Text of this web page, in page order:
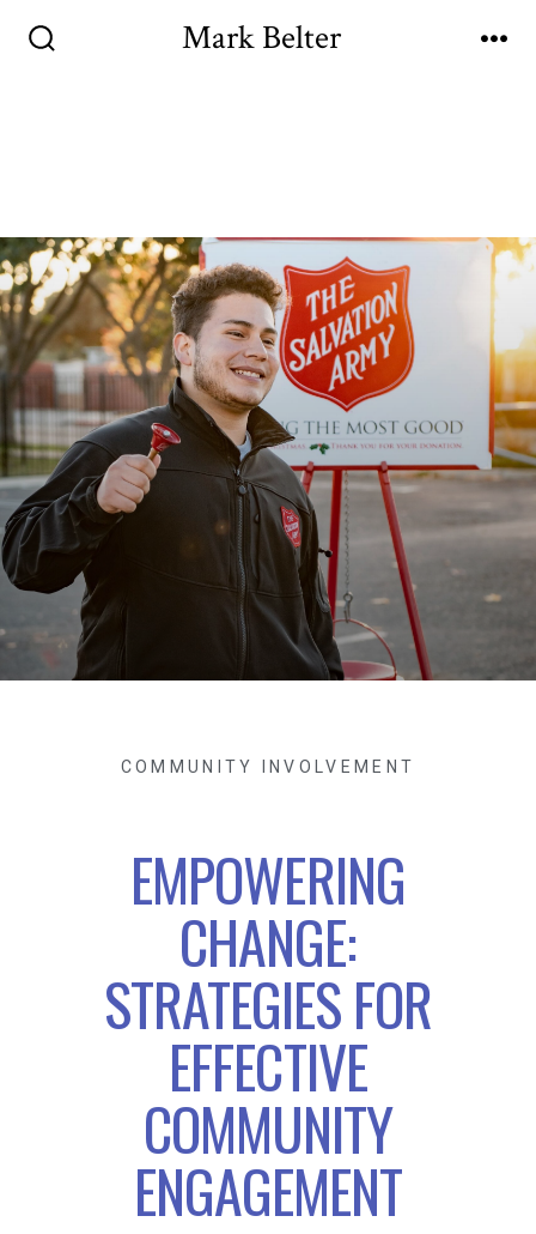
Mark Belter
COMMUNITY INVOLVEMENT
EMPOWERING
CHANGE:
STRATEGIES FOR
EFFECTIVE
COMMUNITY
ENGAGEMENT